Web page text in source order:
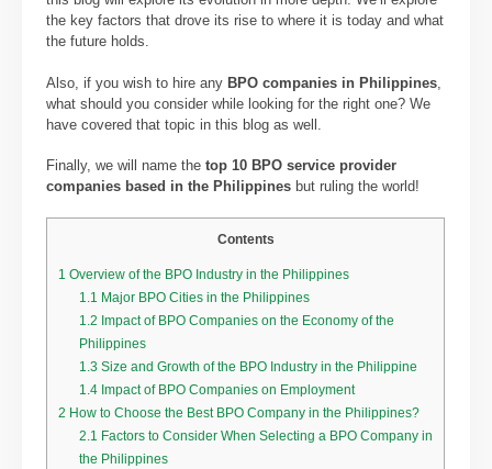
the key factors that drove its rise to where it is today and what
the future holds.
Also, if you wish to hire any BPO companies in Philippines
what should you consider while looking for the right one? We
have covered that topic in this blog as well.
Finally, we will name thetop 10 BPO service provider
companies based in the Philippines but ruling the world!
Contents
1 Overview of the BPO Industry in the Philippines
1.1 Major BPO Cities in the Philippines
1.2 Impact of BPO Companies on the Economy of the
Philippines
1.3 Size and Growth of the BPO Industry in the Philippine
1.4Impact of BPO Companies on Employment
2 How to Choose the Best BPO Company in the Philippines?
2.1 Factors to Consider When Selecting a BPO Company in
the Philippines